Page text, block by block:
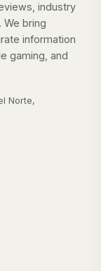
industry
We bring
information
gaming, and
Norte,